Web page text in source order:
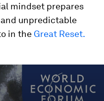
mindset prepares
unpredictable
in the Great Reset.